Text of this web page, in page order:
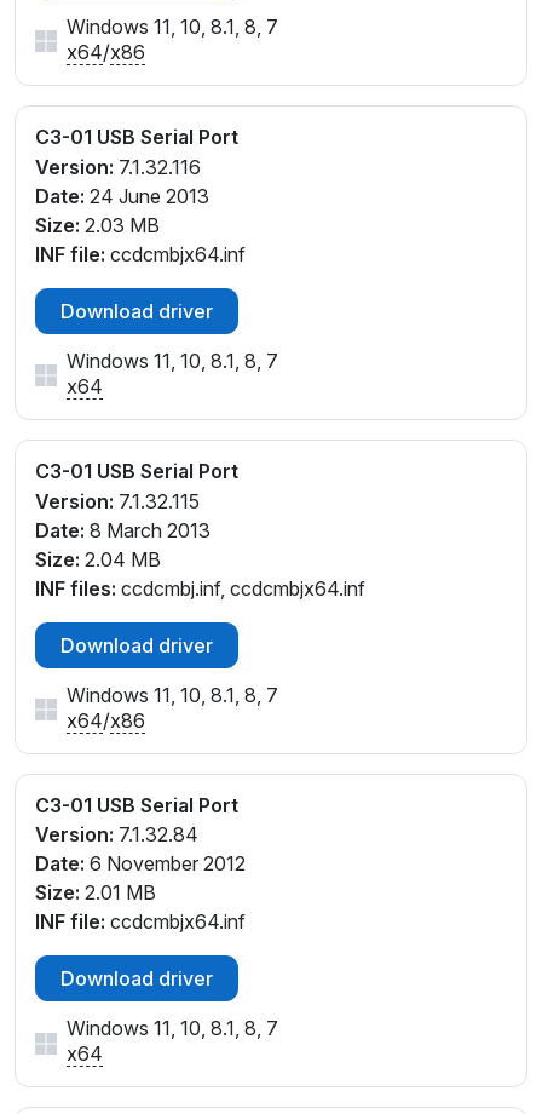
Windows 11, 10, 8.1, 8, 7
x64/x86
C3-01 USB Serial Port
Version: 7.1.32.116
Date: 24 June 2013
Size: 2.03 MB
INF file: ccdcmbjx64.inf
Download driver
Windows 11, 10, 8.1, 8, 7
x64
C3-01 USB Serial Port
Version: 7.1.32.115
Date: 8 March 2013
Size: 2.04 MB
INF files: ccdcmbj.inf, ccdcmbjx64.inf
Download driver
Windows 11, 10, 8.1, 8, 7
x64/x86
C3-01 USB Serial Port
Version: 7.1.32.84
Date: 6 November 2012
Size: 2.01 MB
INF file: ccdcmbjx64.inf
Download driver
Windows 11, 10, 8.1, 8, 7
x64